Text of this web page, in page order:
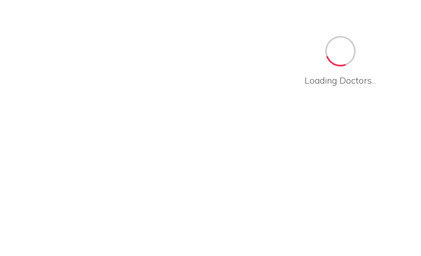
Loading Doctors...